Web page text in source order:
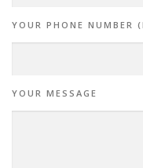
YOUR PHONE NUMBER
YOUR MESSAGE